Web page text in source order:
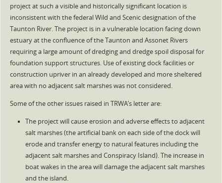
project at such a visible and historically significant location is
inconsistent with the federal Wild and Scenic designation of the
Taunton River. The project is in a vulnerable location facing down
estuary at the confluence of the Taunton and Assonet Rivers
requiring a large amount of dredging and dredge spoil disposal for
foundation support structures. Use of existing dock facilities or
construction upriver in an already developed and more sheltered
area with no adjacent salt marshes was not considered.
Some of the other issues raised in TRWA’s letter are:
The project will cause erosion and adverse effects to adjacent
salt marshes (the artificial bank on each side of the dock will
erode and transfer energy to natural features including the
adjacent salt marshes and Conspiracy Island). The increase in
boat wakes in the area will damage the adjacent salt marshes
and the island.